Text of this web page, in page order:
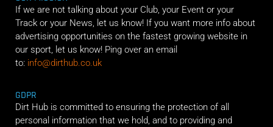
If we are not talking about your Club, your Event or your
Track or your News, let us know! If you want more info about
advertising opportunities on the fastest growing website in
our sport, let us know! Ping over an email
to: info@dirthub.co.uk
GDPR
Dirt Hub is committed to ensuring the protection of all
personal information that we hold, and to providing and